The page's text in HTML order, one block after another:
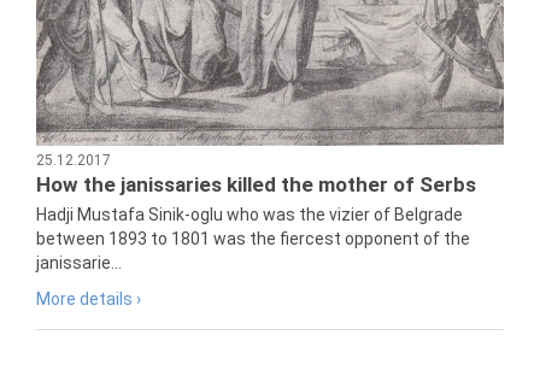
25.12.2017
How the janissaries killed the mother of Serbs
Hadji Mustafa Sinik-oglu who was the vizier of Belgrade
between 1893 to 1801 was the fiercest opponent of the
janissarie...
More details ›